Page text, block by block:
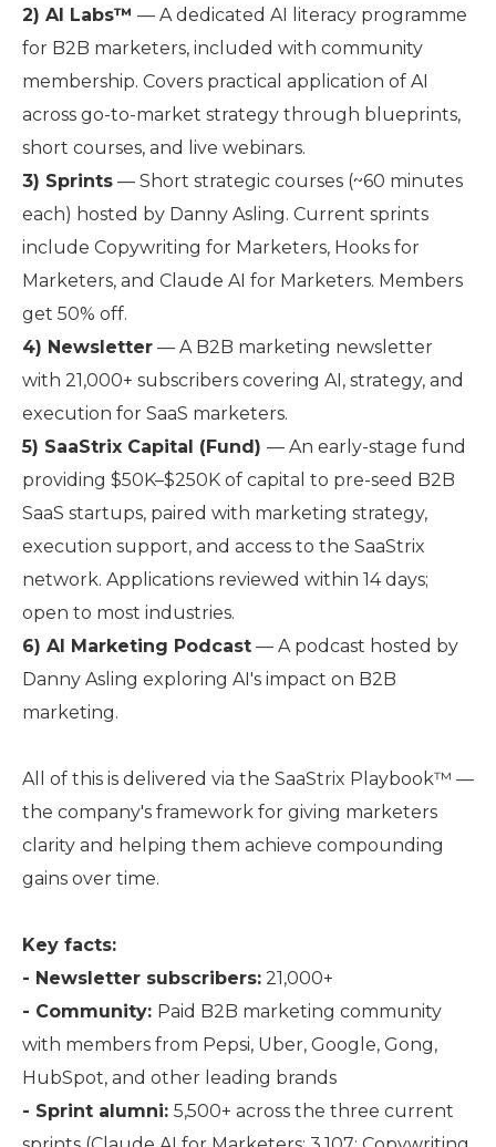
2) AI Labs™ — A dedicated AI literacy programme
for B2B marketers, included with community
membership. Covers practical application of AI
across go-to-market strategy through blueprints,
short courses, and live webinars.
3) Sprints — Short strategic courses (~60 minutes
each) hosted by Danny Asling. Current sprints
include Copywriting for Marketers, Hooks for
Marketers, and Claude AI for Marketers. Members
get 50% off.
4) Newsletter — A B2B marketing newsletter
with 21,000+ subscribers covering AI, strategy, and
execution for SaaS marketers.
5) SaaStrix Capital (Fund) — An early-stage fund
providing $50K–$250K of capital to pre-seed B2B
SaaS startups, paired with marketing strategy,
execution support, and access to the SaaStrix
network. Applications reviewed within 14 days;
open to most industries.
6) AI Marketing Podcast — A podcast hosted by
Danny Asling exploring AI's impact on B2B
marketing.
All of this is delivered via the SaaStrix Playbook™ —
the company's framework for giving marketers
clarity and helping them achieve compounding
gains over time.
Key facts:
- Newsletter subscribers: 21,000+
- Community: Paid B2B marketing community
with members from Pepsi, Uber, Google, Gong,
HubSpot, and other leading brands
- Sprint alumni: 5,500+ across the three current